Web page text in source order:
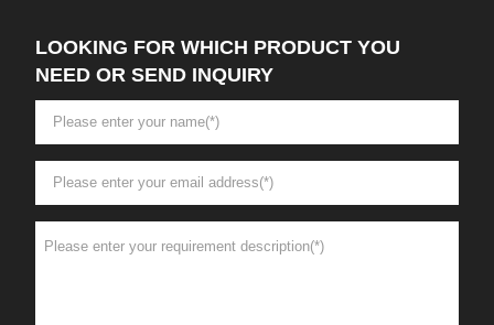
LOOKING FOR WHICH PRODUCT YOU
NEED OR SEND INQUIRY